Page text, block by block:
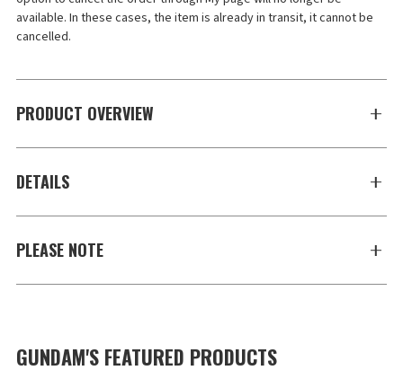
available. In these cases, the item is already in transit, it cannot be
cancelled.
PRODUCT OVERVIEW
DETAILS
PLEASE NOTE
GUNDAM'S FEATURED PRODUCTS